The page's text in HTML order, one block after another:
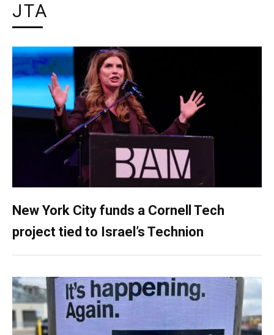
JTA
New York City funds a Cornell Tech
project tied to Israel’s Technion